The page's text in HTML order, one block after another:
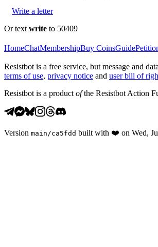
Write a letter
Or text write to 50409
HomeChatMembershipBuy CoinsGuide
Resistbot is a free service, but message and
terms of use, privacy notice and user bill of
Resistbot is a product ofthe Resistbot Action
Version main /ca5fdd built with ❤️ on Wed,